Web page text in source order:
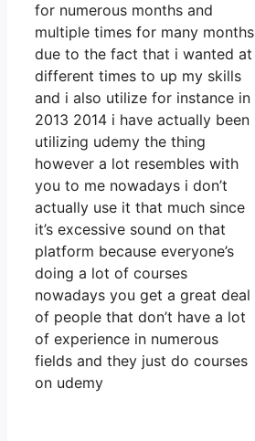
for numerous months and
multiple times for many months
due to the fact that i wanted at
different times to up my skills
and i also utilize for instance in
2013 2014 i have actually been
utilizing udemy the thing
however a lot resembles with
you to me nowadays i don’t
actually use it that much since
it’s excessive sound on that
platform because everyone’s
doing a lot of courses
nowadays you get a great deal
of people that don’t have a lot
of experience in numerous
fields and they just do courses
on udemy